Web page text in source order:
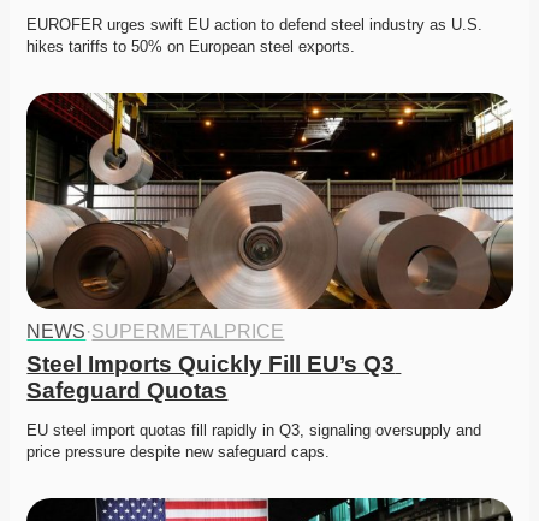
EUROFER urges swift EU action to defend steel industry as U.S.
hikes tariffs to 50% on European steel exports.
NEWS·SUPERMETALPRICE
Steel Imports Quickly Fill EU’s Q3
Safeguard Quotas
EU steel import quotas fill rapidly in Q3, signaling oversupply and
price pressure despite new safeguard caps.